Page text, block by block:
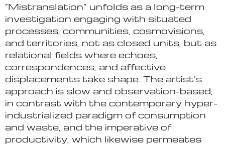
“Mistranslation” unfolds as a long-term
investigation engaging with situated
processes, communities, cosmovisions,
and territories, not as closed units, but as
relational fields where echoes,
correspondences, and affective
displacements take shape. The artist’s
approach is slow and observation-based,
in contrast with the contemporary hyper-
industrialized paradigm of consumption
and waste, and the imperative of
productivity, which likewise permeates